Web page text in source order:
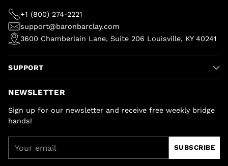
+1 (800) 274-2221
support@baronbarclay.com
3600 Chamberlain Lane, Suite 206 Louisville, KY 40241
SUPPORT
NEWSLETTER
Sign up for our newsletter and receive free weekly bridge
hands!
email
SUBSCRIBE